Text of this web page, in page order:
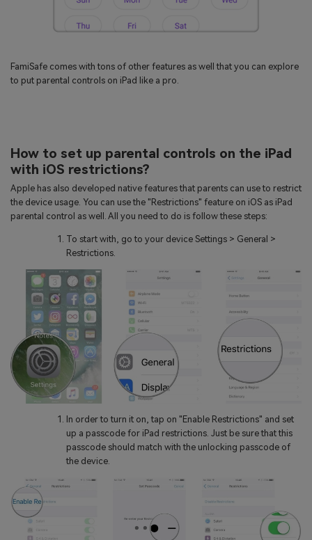
FamiSafe comes with tons of other features as well that you can explore
to put parental controls on iPad like a pro.
How to set up parental controls on the iPad
with iOS restrictions?
Apple has also developed native features that parents can use to restrict
the device usage. You can use the "Restrictions" feature on iOS as iPad
parental control as well. All you need to do is follow these steps:
To start with, go to your device Settings > General >
Restrictions.
In order to turn it on, tap on "Enable Restrictions" and set
up a passcode for iPad restrictions. Just be sure that this
passcode should match with the unlocking passcode of
the device.